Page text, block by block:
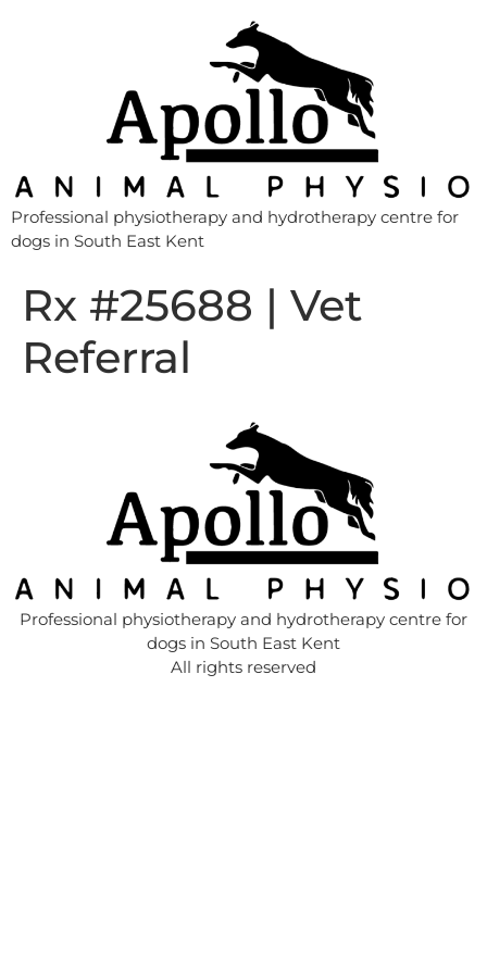
Professional physiotherapy and hydrotherapy centre for
dogs in South East Kent
Rx #25688 | Vet
Referral
Professional physiotherapy and hydrotherapy centre for
dogs in South East Kent
All rights reserved